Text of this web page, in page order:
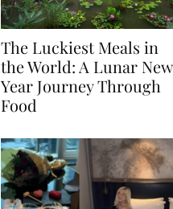
The Luckiest Meals in
the World: A Lunar New
Year Journey Through